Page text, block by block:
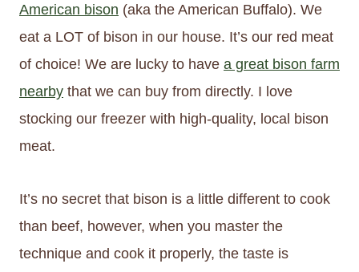
American bison (aka the American Buffalo). We
eat a LOT of bison in our house. It’s our red meat
of choice! We are lucky to have a great bison farm
nearby that we can buy from directly. I love
stocking our freezer with high-quality, local bison
meat.
It’s no secret that bison is a little different to cook
than beef, however, when you master the
technique and cook it properly, the taste is